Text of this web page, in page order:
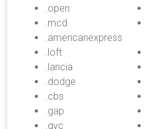
.open
.mcd
.americanexpress
.loft
.lancia
.dodge
.cbs
.gap
.qvc